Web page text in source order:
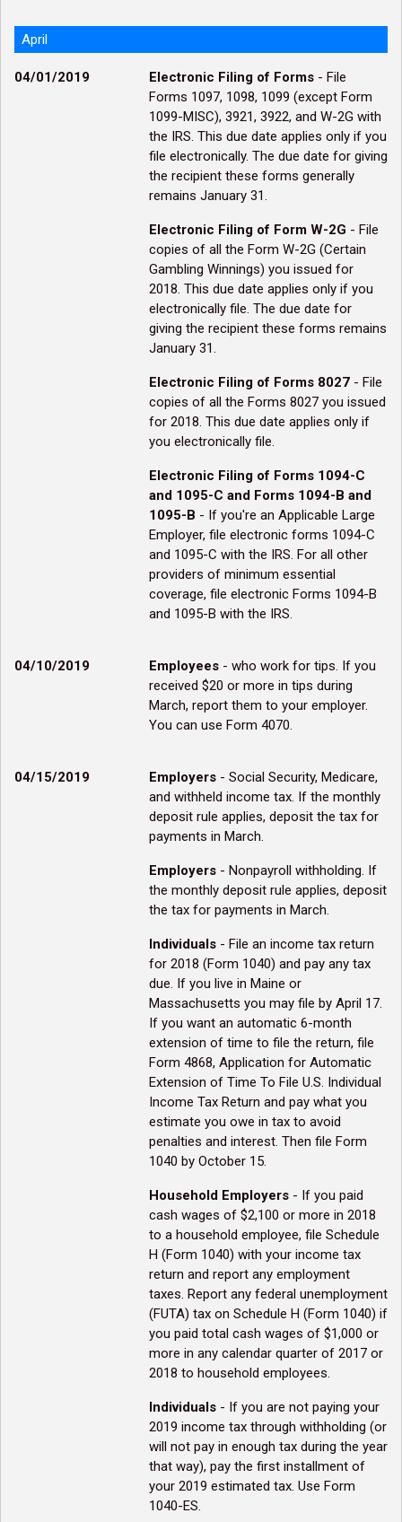
April
04/01/2019 Electronic Filing of Forms - File
Forms 1097, 1098, 1099 (except Form
1099-MISC), 3921, 3922, and W-2G with
the IRS. This due date applies only if you
file electronically. The due date for giving
the recipient these forms generally
remains January 31.
Electronic Filing of Form W-2G - File
copies of all the Form W-2G (Certain
Gambling Winnings) you issued for
2018. This due date applies only if you
electronically file. The due date for
giving the recipient these forms remains
January 31.
Electronic Filing of Forms 8027 - File
copies of all the Forms 8027 you issued
for 2018. This due date applies only if
you electronically file.
Electronic Filing of Forms 1094-C
and 1095-C and Forms 1094-B and
1095-B - If you're an Applicable Large
Employer, file electronic forms 1094-C
and 1095-C with the IRS. For all other
providers of minimum essential
coverage, file electronic Forms 1094-B
and 1095-B with the IRS.
04/10/2019 Employees - who work for tips. If you
received $20 or more in tips during
March, report them to your employer.
You can use Form 4070.
04/15/2019 Employers - Social Security, Medicare,
and withheld income tax. If the monthly
deposit rule applies, deposit the tax for
payments in March.
Employers - Nonpayroll withholding. If
the monthly deposit rule applies, deposit
the tax for payments in March.
Individuals - File an income tax return
for 2018 (Form 1040) and pay any tax
due. If you live in Maine or
Massachusetts you may file by April 17.
If you want an automatic 6-month
extension of time to file the return, file
Form 4868, Application for Automatic
Extension of Time To File U.S. Individual
Income Tax Return and pay what you
estimate you owe in tax to avoid
penalties and interest. Then file Form
1040 by October 15.
Household Employers - If you paid
cash wages of $2,100 or more in 2018
to a household employee, file Schedule
H (Form 1040) with your income tax
return and report any employment
taxes. Report any federal unemployment
(FUTA) tax on Schedule H (Form 1040) if
you paid total cash wages of $1,000 or
more in any calendar quarter of 2017 or
2018 to household employees.
Individuals - If you are not paying your
2019 income tax through withholding (or
will not pay in enough tax during the year
that way), pay the first installment of
your 2019 estimated tax. Use Form
1040-ES.